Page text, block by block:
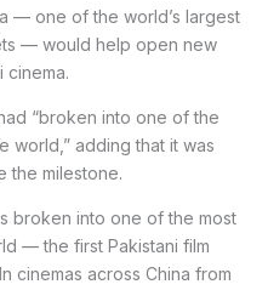
— one of the world’s largest
— would help open new
cinema.
“broken into one of the
world,” adding that it was
the milestone.
broken into one of the most
— the first Pakistani film
cinemas across China from